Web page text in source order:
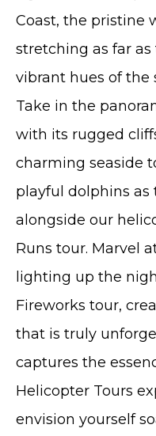
Coast, the pristine
stretching as far
vibrant hues of the
Take in the
with its rugged
charming seaside
playful dolphins as
alongside our
Runs tour. Marvel
lighting up the
Fireworks tour,
that is truly
captures the
Helicopter Tours
envision yourself